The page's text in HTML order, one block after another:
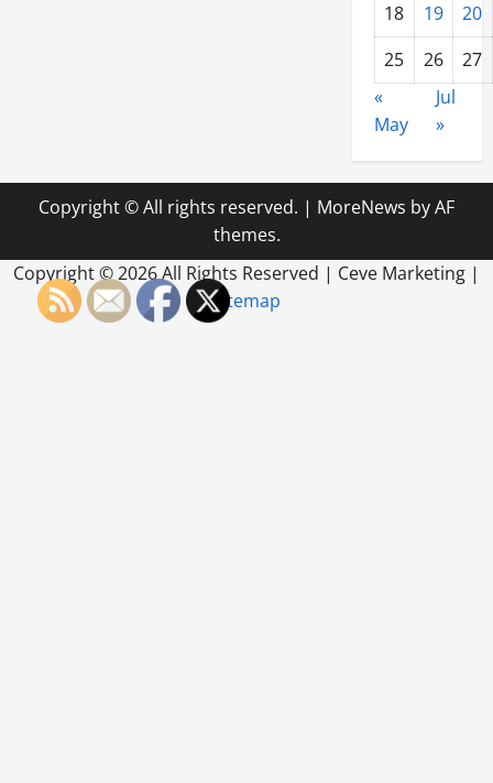
18
19
20
25
26
27
«
May
Jul
»
Copyright © All rights reserved. | MoreNews by AF
themes.
Copyright ©2026 All Rights Reserved | Ceve Marketing |
Sitemap